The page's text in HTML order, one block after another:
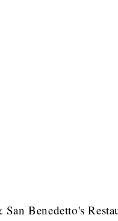
Benedetto's